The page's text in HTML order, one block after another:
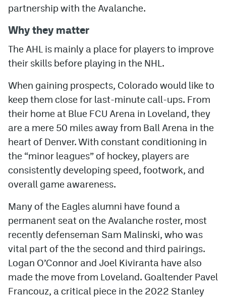
partnership with the Avalanche.
Why they matter
The AHL is mainly a place for players to improve
their skills before playing in the NHL.
When gaining prospects, Colorado would like to
keep them close for last-minute call-ups. From
their home at Blue FCU Arena in Loveland, they
are a mere 50 miles away from Ball Arena in the
heart of Denver. With constant conditioning in
the “minor leagues” of hockey, players are
consistently developing speed, footwork, and
overall game awareness.
Many of the Eagles alumni have found a
permanent seat on the Avalanche roster, most
recently defenseman Sam Malinski, who was
vital part of the the second and third pairings.
Logan O’Connor and Joel Kiviranta have also
made the move from Loveland. Goaltender Pavel
Francouz, a critical piece in the 2022 Stanley